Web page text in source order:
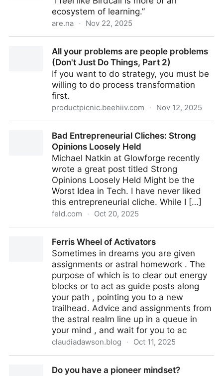
ecosystem of learning.”
are.na · Nov 22, 2025
Space Birdcall | Are.na Editorial
All your problems are people problems
(Don't Just Do Things, Part 2)
If you want to do strategy, you must be
willing to do process transformation
first.
productpicnic.beehiiv.com · Nov 12, 2025
Things, Part 2)Bad Entrepreneurial Cliches: Strong
Opinions Loosely Held
Michael Natkin at Glowforge recently
wrote a great post titled Strong
Opinions Loosely Held Might be the
Worst Idea in Tech. I have never liked
this entrepreneurial cliche. While I […]
feld.com · Oct 20, 2025
Ferris Wheel of Activators
Sometimes in dreams you are given
assignments or astral homework . The
purpose of which is to clear out energy
blocks or to act as guide posts along
your path , pointing you to a new
trailhead. Advice and assignments from
the astral realm line up in a queue in
your mind , and wait for you to ac
claudiadawson.blog · Oct 11, 2025
Do you have a pioneer mindset?